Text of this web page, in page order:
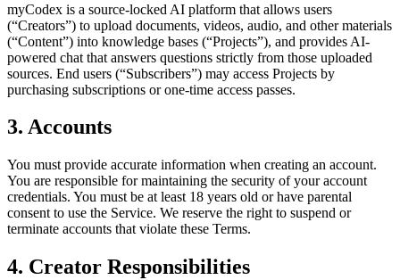
myCodex is a source-locked AI platform that allows users
(“Creators”) to upload documents, videos, audio, and other materials
(“Content”) into knowledge bases (“Projects”), and provides AI-
powered chat that answers questions strictly from those uploaded
sources. End users (“Subscribers”) may access Projects by
purchasing subscriptions or one-time access passes.
3. Accounts
You must provide accurate information when creating an account.
You are responsible for maintaining the security of your account
credentials. You must be at least 18 years old or have parental
consent to use the Service. We reserve the right to suspend or
terminate accounts that violate these Terms.
4. Creator Responsibilities